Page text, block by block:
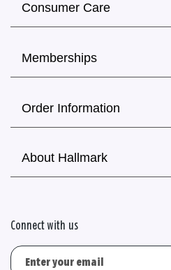
Consumer Care
Memberships
Order Information
About Hallmark
Connect with us